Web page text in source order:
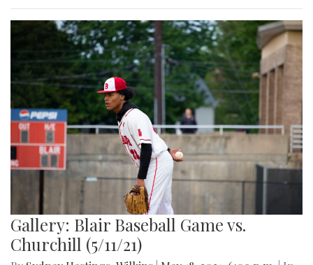
Gallery: Blair Baseball Game vs.
Churchill (5/11/21)